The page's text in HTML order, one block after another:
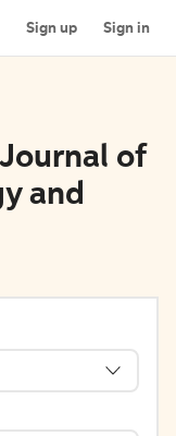
Sign up Sign in
of
and